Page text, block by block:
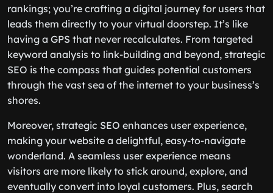
rankings; you’re crafting a digital journey for users that
leads them directly to your virtual doorstep. It’s like
having a GPS that never recalculates. From targeted
keyword analysis to link-building and beyond, strategic
SEO is the compass that guides potential customers
through the vast sea of the internet to your business’s
shores.
Moreover, strategic SEO enhances user experience,
making your website a delightful, easy-to-navigate
wonderland. A seamless user experience means
visitors are more likely to stick around, explore, and
eventually convert into loyal customers. Plus, search